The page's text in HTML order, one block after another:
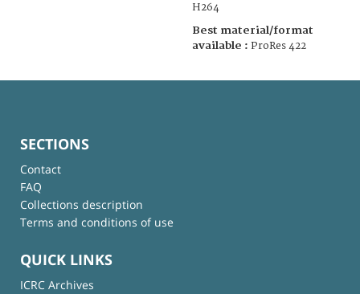
H264
Best material/format
available : ProRes 422
SECTIONS
Contact
FAQ
Collections description
Terms and conditions of use
QUICK LINKS
ICRC Archives